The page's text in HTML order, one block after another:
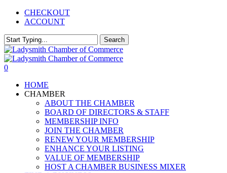
Skip
content
CHECKOUT
ACCOUNT
Search
Close
Search
0
HOME
CHAMBER
ABOUT THE CHAMBER
BOARD OF DIRECTORS & STAFF
MEMBERSHIP INFO
JOIN THE CHAMBER
RENEW YOUR MEMBERSHIP
ENHANCE YOUR LISTING
VALUE OF MEMBERSHIP
HOST A CHAMBER BUSINESS MIXER